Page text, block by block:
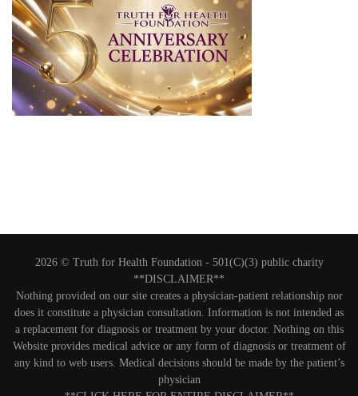
2026 © Truth for Health Foundation - 501(C)(3) public charity
**DISCLAIMER**
Nothing provided on our site creates a physician-patient relationship nor
does it constitute a physician consultation. Information is not intended as
a replacement for diagnosis or treatment by your doctor. Nothing on this
Website provides medical advice or any form of diagnosis or treatment of
any kind to web users. Medical decisions should be made by the patient’s
physician